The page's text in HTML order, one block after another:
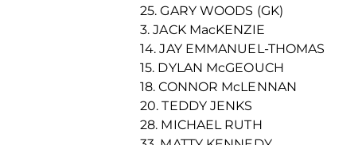
25. GARY WOODS (GK)
3. JACK MacKENZIE
14. JAY EMMANUEL-THOMAS
15. DYLAN McGEOUCH
18. CONNOR McLENNAN
20. TEDDY JENKS
28. MICHAEL RUTH